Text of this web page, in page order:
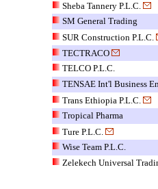
Sheba Tannery P.L.C.
SM General Trading
SUR Construction P.L.C.
TECTRACO
TELCO P.L.C.
TENSAE Int'l Business
Trans Ethiopia P.L.C.
Tropical Pharma
Ture P.L.C.
Wise Team P.L.C.
Zelekech Universal